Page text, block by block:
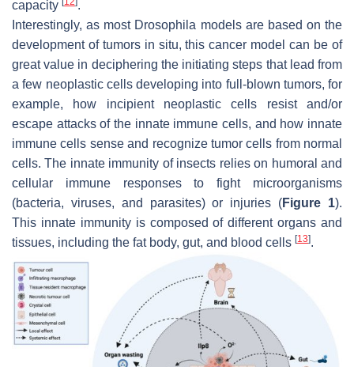
capacity
.
Interestingly, as most Drosophila models are based on the
development of tumors in situ, this cancer model can be of
great value in deciphering the initiating steps that lead from
a few neoplastic cells developing into full-blown tumors, for
example, how incipient neoplastic cells resist and/or
escape attacks of the innate immune cells, and how innate
immune cells sense and recognize tumor cells from normal
cells. The innate immunity of insects relies on humoral and
cellular immune responses to fight microorganisms
(bacteria, viruses, and parasites) or injuries (Figure 1).
This innate immunity is composed of different organs and
tissues, including the fat body, gut, and blood cells [13].